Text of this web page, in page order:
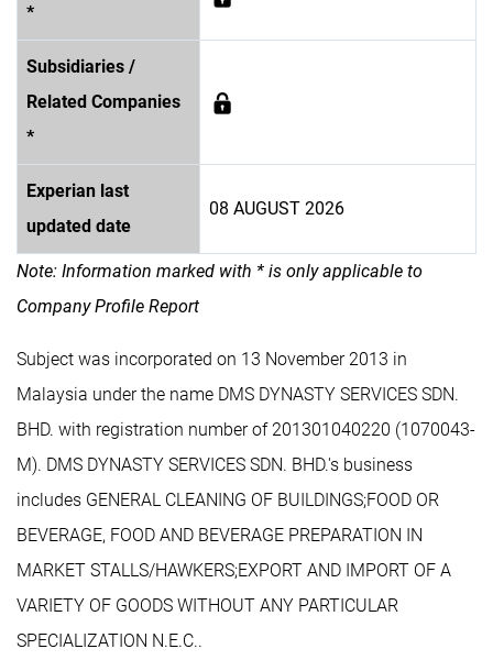
*
Subsidiaries /
Related Companies
*
Experian last
updated date
08 AUGUST 2026
Note: Information marked with * is only applicable to
Company Profile Report
Subject was incorporated on 13 November 2013 in
Malaysia under the name DMS DYNASTY SERVICES SDN.
BHD. with registration number of 201301040220 (1070043-
M). DMS DYNASTY SERVICES SDN. BHD.'s business
includes GENERAL CLEANING OF BUILDINGS;FOOD OR
BEVERAGE, FOOD AND BEVERAGE PREPARATION IN
MARKET STALLS/HAWKERS;EXPORT AND IMPORT OF A
VARIETY OF GOODS WITHOUT ANY PARTICULAR
SPECIALIZATION N.E.C..